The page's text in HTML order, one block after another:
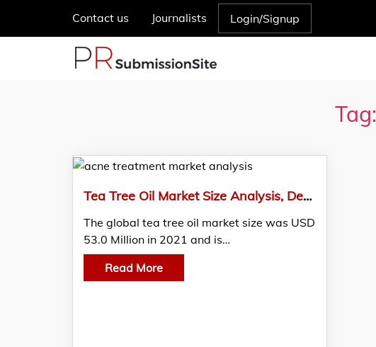
Contact us Journalists Login/Signup
Tag:
Tea Tree Oil Market Size Analysis, Demand, And Region Forecast, 2021-2030
The global tea tree oil market size was USD
53.0 Million in 2021 and is…
Read More